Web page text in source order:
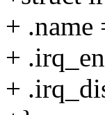
+
+
+